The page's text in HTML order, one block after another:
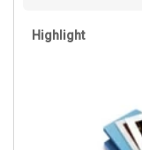
Highlight